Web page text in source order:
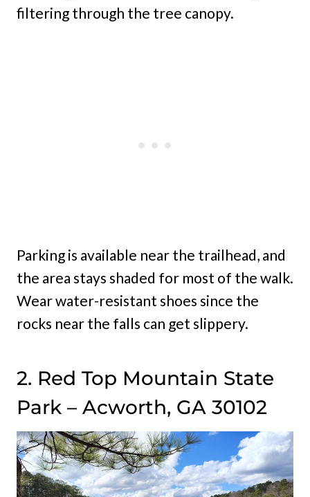
filtering through the tree canopy.
Parking is available near the trailhead, and
the area stays shaded for most of the walk.
Wear water-resistant shoes since the
rocks near the falls can get slippery.
2. Red Top Mountain State
Park – Acworth, GA 30102